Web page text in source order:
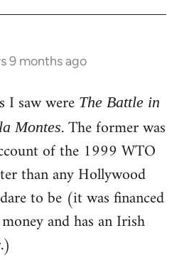
9 months ago
I saw were The Battle in
Montes. The former was
of the 1999 WTO
than any Hollywood
to be (it was financed
and has an Irish